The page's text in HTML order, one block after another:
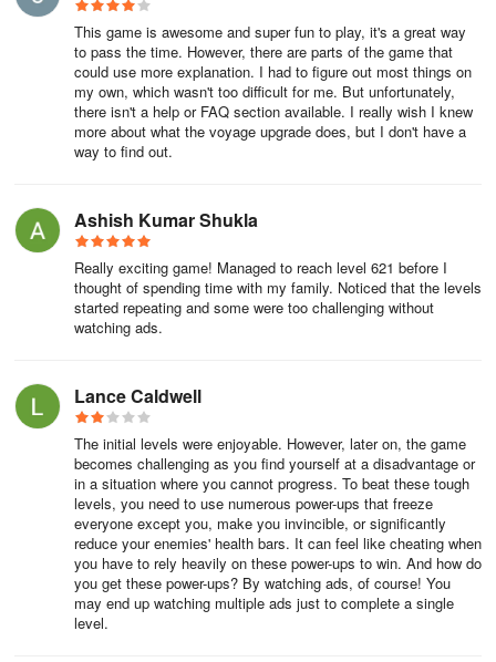
This game is awesome and super fun to play, it's a great way
to pass the time. However, there are parts of the game that
could use more explanation. I had to figure out most things on
my own, which wasn't too difficult for me. But unfortunately,
there isn't a help or FAQ section available. I really wish I knew
more about what the voyage upgrade does, but I don't have a
way to find out.
Ashish Kumar Shukla
Really exciting game! Managed to reach level 621 before I
thought of spending time with my family. Noticed that the levels
started repeating and some were too challenging without
watching ads.
Lance Caldwell
The initial levels were enjoyable. However, later on, the game
becomes challenging as you find yourself at a disadvantage or
in a situation where you cannot progress. To beat these tough
levels, you need to use numerous power-ups that freeze
everyone except you, make you invincible, or significantly
reduce your enemies' health bars. It can feel like cheating when
you have to rely heavily on these power-ups to win. And how do
you get these power-ups? By watching ads, of course! You
may end up watching multiple ads just to complete a single
level.